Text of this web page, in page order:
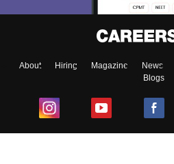
About Hiring Magazine News
Blogs